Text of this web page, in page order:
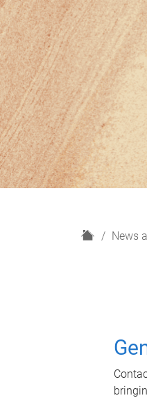
H
News